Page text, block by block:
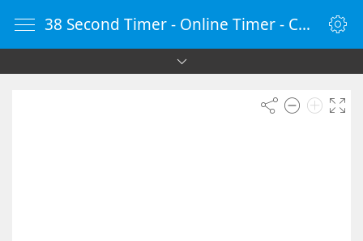
38 Second Timer - Online Timer - Countdown